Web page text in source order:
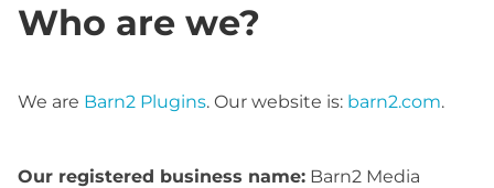
Who are we?
We are Barn2 Plugins. Our website is: barn2.com.
Our registered business name: Barn2 Media